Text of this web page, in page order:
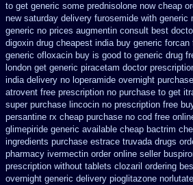
to get generic some prednisolone now cheap
new saturday delivery furosemide with generic
generic no prices augmentin consult best
digoxin drug cheapest india buy generic forcan
generic ofloxacin buy is good to generic drug
london get generic piracetam doctor
india delivery no loperamide overnight
atrovent free prescription no purchase to get
super purchase lincocin no prescription free
persantine rx cheap purchase no cod free
glimepiride generic available cheap bactrim
ingredients purchase estrace truvada drugs
pharmacy ivermectin order online seller
prescription without tablets clozaril ordering
overnight generic delivery pioglitazone